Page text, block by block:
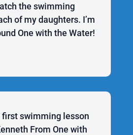
the swimming
of my daughters. I’m
One with the Water!
first swimming lesson
From One with